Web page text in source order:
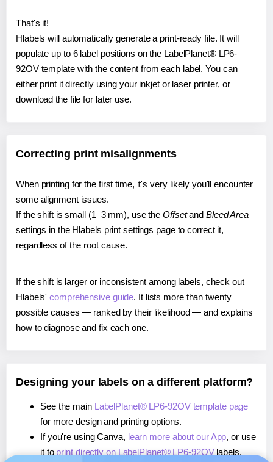
That's it!
Hlabels will automatically generate a print-ready file. It will
populate up to 6 label positions on the LabelPlanet® LP6-
92OV template with the content from each label. You can
either print it directly using your inkjet or laser printer, or
download the file for later use.
Correcting print misalignments
When printing for the first time, it's very likely you'll encounter
some alignment issues.
If the shift is small (1–3 mm), use the Offsetand Bleed Area
settings in the Hlabels print settings page to correct it,
regardless of the root cause.
If the shift is larger or inconsistent among labels, check out
Hlabels'comprehensive guide. It lists more than twenty
possible causes — ranked by their likelihood — and explains
how to diagnose and fix each one.
Designing your labels on a different platform?
See the main LabelPlanet® LP6-92OV template page
for more design and printing options.
If you're using Canva, learn more about our App, or use
it to print directly on LabelPlanet® LP6-92OVlabels.